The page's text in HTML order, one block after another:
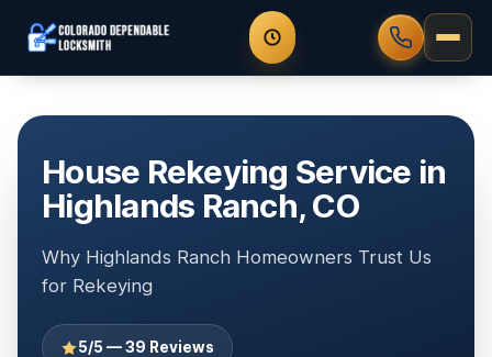
House Rekeying Service in
Highlands Ranch, CO
Why Highlands Ranch Homeowners Trust Us
for Rekeying
5/5 — 39 Reviews